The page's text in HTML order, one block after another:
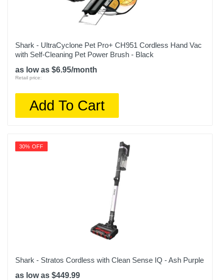
Shark - UltraCyclone Pet Pro+ CH951 Cordless Hand Vac
with Self-Cleaning Pet Power Brush - Black
as low as $6.95/month
Retail price:
Add To Cart
30% OFF
Shark - Stratos Cordless with Clean Sense IQ - Ash Purple
as low as $449.99